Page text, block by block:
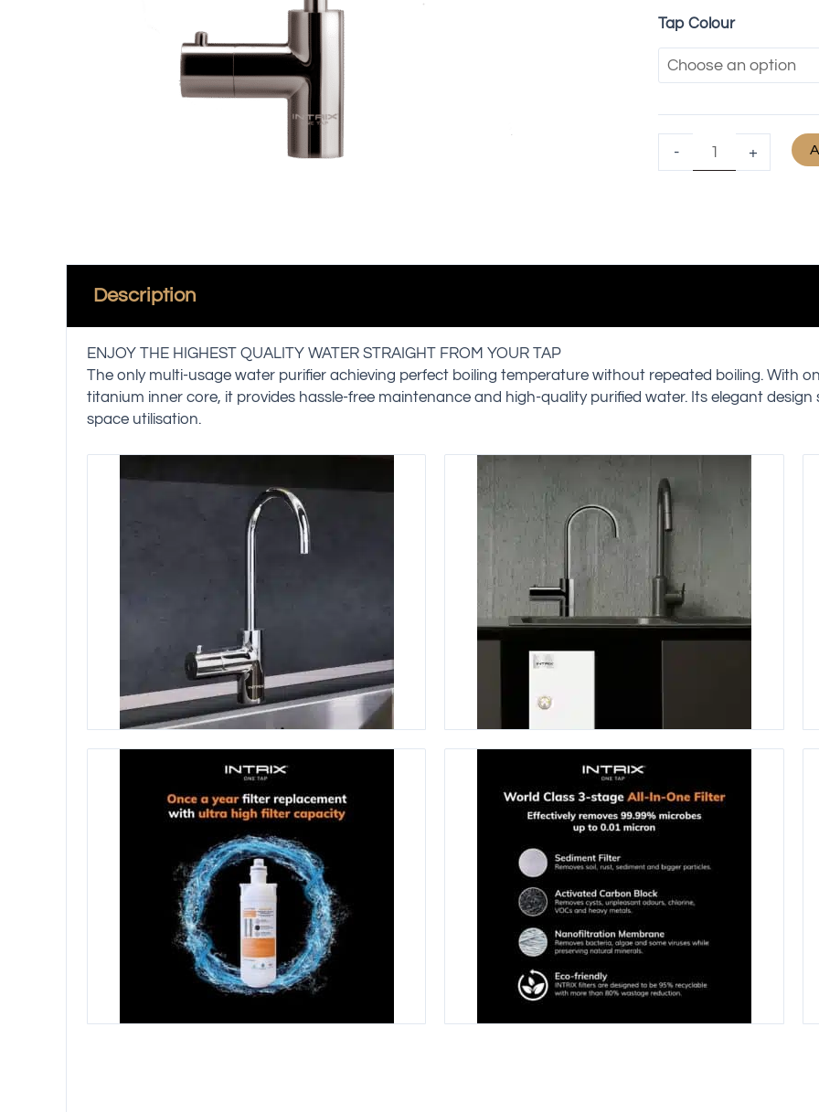
Tap Colour
- +
Description
ENJOY THE HIGHEST QUALITY WATER STRAIGHT FROM YOUR TAP
The only multi-usage water purifier achieving perfect boiling temperature without repeated boiling. With
titanium inner core, it provides hassle-free maintenance and high-quality purified water. Its elegant
space utilisation.